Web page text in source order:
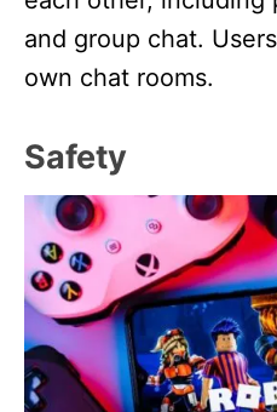
and group chat.
own chat rooms.
Safety